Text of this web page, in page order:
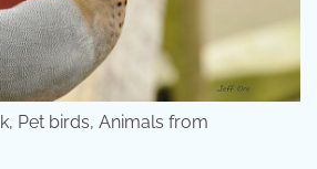
Pet birds, Animals from